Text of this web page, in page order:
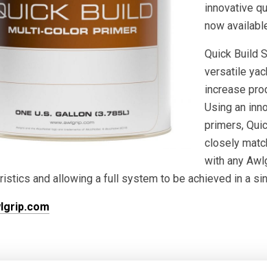
innovative
now
Quick Build
versatile
increase
Using an
primers,
closely
with any
and allowing a full system to be achieved in a